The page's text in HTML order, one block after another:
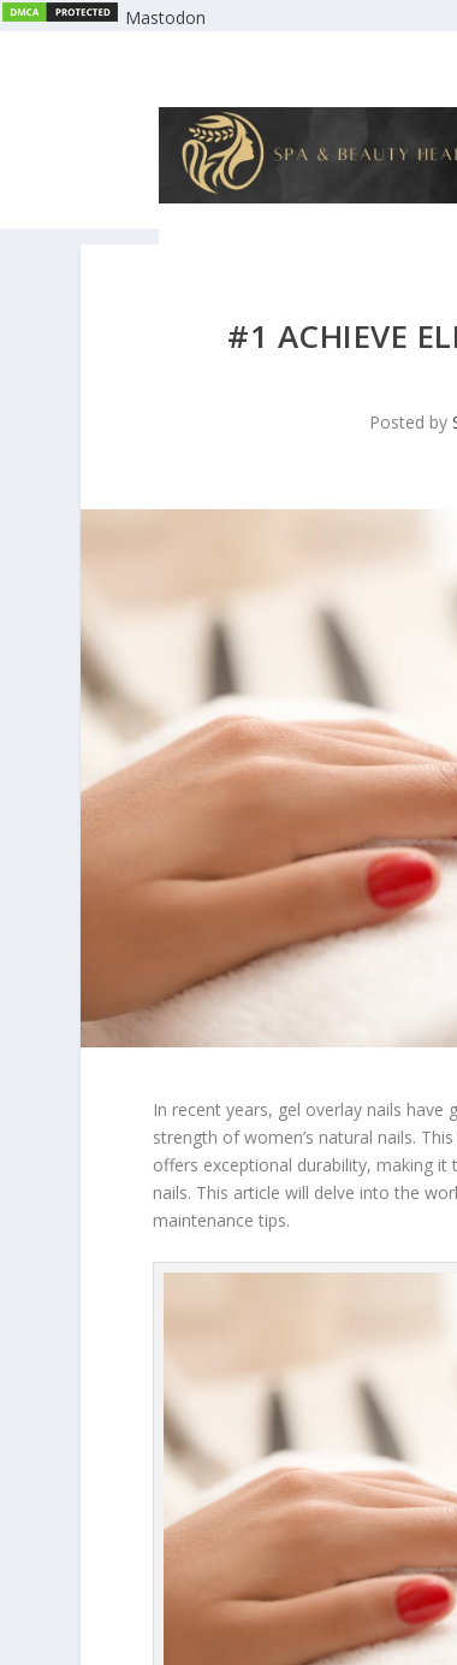
Mastodon
#1 ACHIEVE
Posted by
In recent years, gel overlay nails
strength of women’s natural nails.
offers exceptional durability, making
nails. This article will delve into the
maintenance tips.